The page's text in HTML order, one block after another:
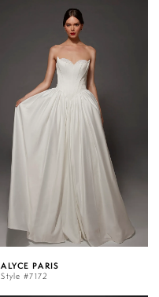
ALYCE PARIS
Style #7172